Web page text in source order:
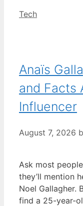
Categories
Tech
Anaïs
and Facts
Influencer
August 7, 2026
Ask most
they’ll mention
Noel Gallagher.
find a 25-year-